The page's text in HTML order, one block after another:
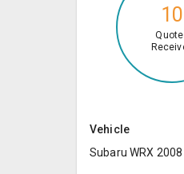
10
Vehicle
Subaru WRX 2008